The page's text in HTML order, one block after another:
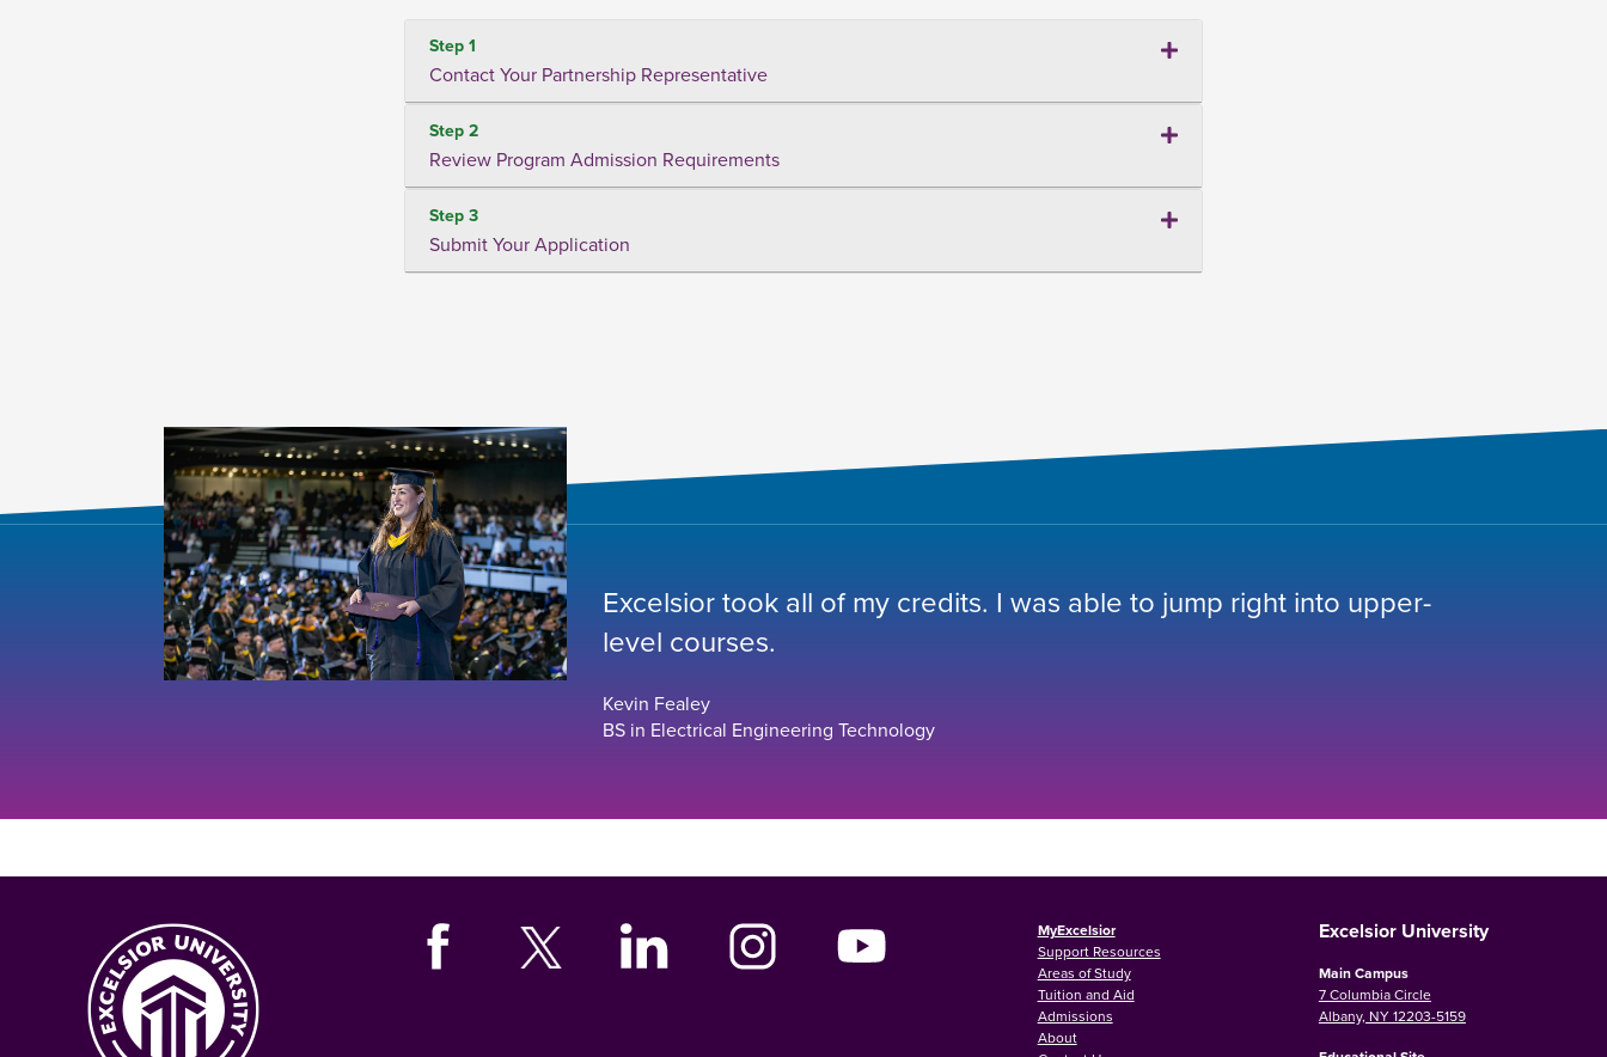
Step 1
Contact Your Partnership Representative
Step 2
Review Program Admission Requirements
Step 3
Submit Your Application
Excelsior took all of my credits. I was able to jump right into upper-
level courses.
Kevin Fealey
BS in Electrical Engineering Technology
MyExcelsior
Support Resources
Areas of Study
Tuition and Aid
Admissions
About
Excelsior University
Main Campus
7 Columbia Circle
Albany, NY 12203-5159